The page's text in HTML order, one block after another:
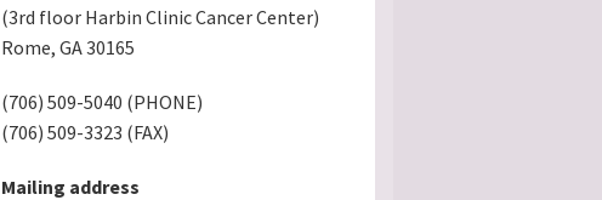
(3rd floor Harbin Clinic Cancer Center)
Rome, GA 30165
(706) 509-5040 (PHONE)
(706) 509-3323 (FAX)
Mailing address